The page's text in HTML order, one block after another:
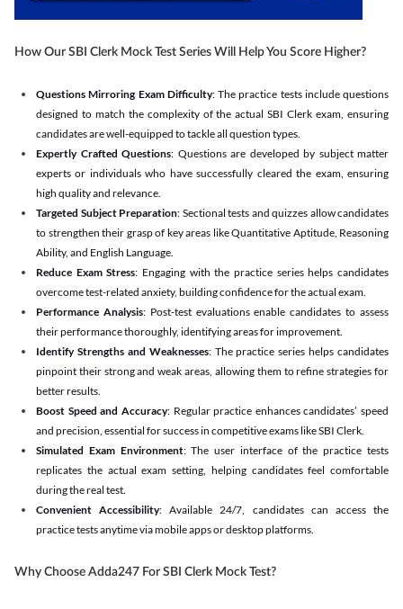
How Our SBI Clerk Mock Test Series Will Help You Score Higher?
Questions Mirroring Exam Difficulty: The practice tests include questions
designed to match the complexity of the actual SBI Clerk exam, ensuring
candidates are well-equipped to tackle all question types.
Expertly Crafted Questions: Questions are developed by subject matter
experts or individuals who have successfully cleared the exam, ensuring
high quality and relevance.
Targeted Subject Preparation: Sectional tests and quizzes allow candidates
to strengthen their grasp of key areas like Quantitative Aptitude, Reasoning
Ability, and English Language.
Reduce Exam Stress: Engaging with the practice series helps candidates
overcome test-related anxiety, building confidence for the actual exam.
Performance Analysis: Post-test evaluations enable candidates to assess
their performance thoroughly, identifying areas for improvement.
Identify Strengths and Weaknesses: The practice series helps candidates
pinpoint their strong and weak areas, allowing them to refine strategies for
better results.
Boost Speed and Accuracy: Regular practice enhances candidates’ speed
and precision, essential for success in competitive exams like SBI Clerk.
Simulated Exam Environment: The user interface of the practice tests
replicates the actual exam setting, helping candidates feel comfortable
during the real test.
Convenient Accessibility: Available 24/7, candidates can access the
practice tests anytime via mobile apps or desktop platforms.
Why Choose Adda247 For SBI Clerk Mock Test?